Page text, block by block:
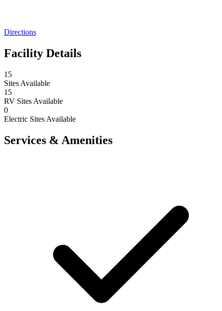
Directions
Facility Details
15
Sites Available
15
RV Sites Available
0
Electric Sites Available
Services & Amenities